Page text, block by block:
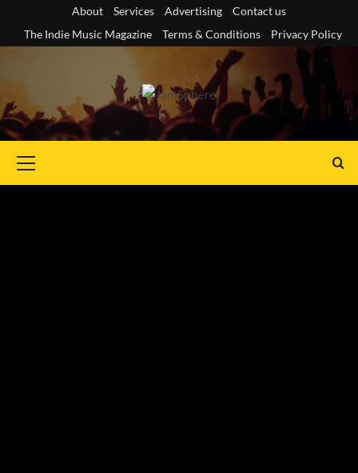
content
About Services Advertising
Contact us
The Indie Music Magazine
Terms & Conditions Privacy Policy
Menu